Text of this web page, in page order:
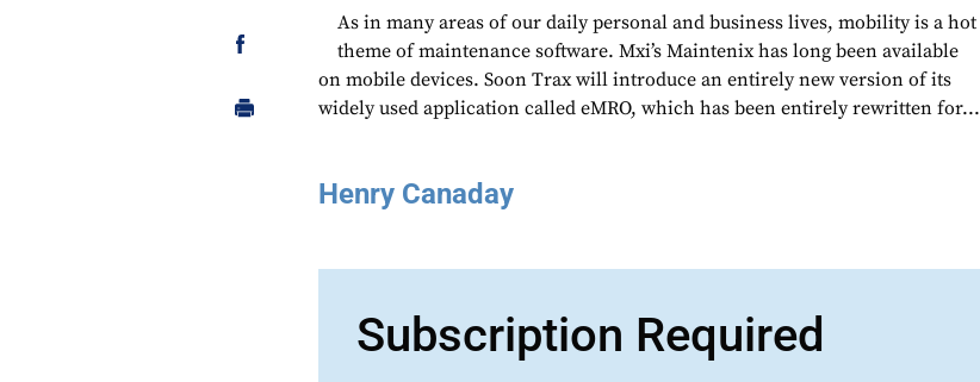
As in many areas of our daily personal and business lives, mobility is a hot
theme of maintenance software. Mxi’s Maintenix has long been available
on mobile devices. Soon Trax will introduce an entirely new version of its
widely used application called eMRO, which has been entirely rewritten for...
Henry Canaday
Subscription Required